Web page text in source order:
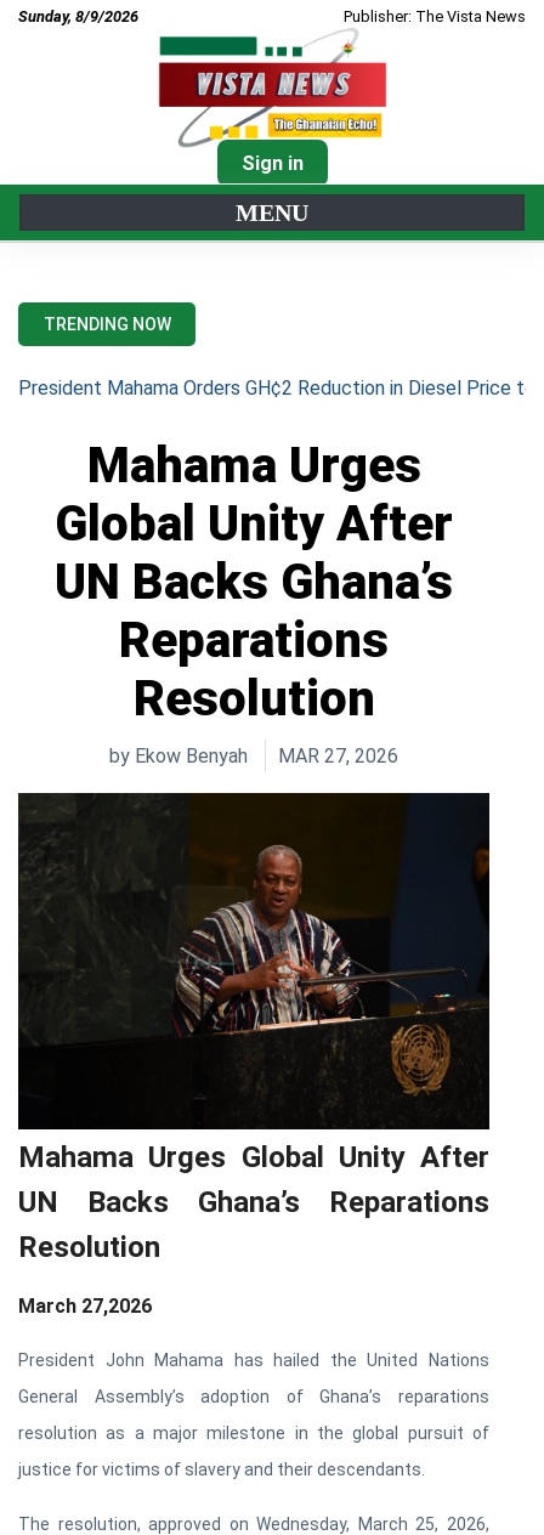
Sunday, 8/9/2026 Publisher: The Vista News
Sign in
MENU
TRENDING NOW
President Mahama Orders GH¢2 Reduction in Diesel Price to
Mahama Urges
Global Unity After
UN Backs Ghana’s
Reparations
Resolution
by Ekow Benyah MAR 27, 2026
Mahama Urges Global Unity After
UN Backs Ghana’s Reparations
Resolution
March 27,2026
President John Mahama has hailed the United Nations
General Assembly’s adoption of Ghana’s reparations
resolution as a major milestone in the global pursuit of
justice for victims of slavery and their descendants.
The resolution, approved on Wednesday, March 25, 2026,